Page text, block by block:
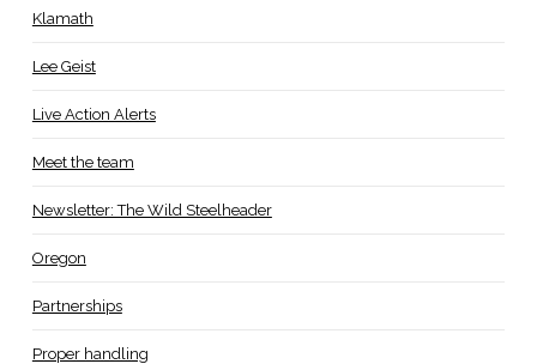
Klamath
Lee Geist
Live Action Alerts
Meet the team
Newsletter: The Wild Steelheader
Oregon
Partnerships
Proper handling